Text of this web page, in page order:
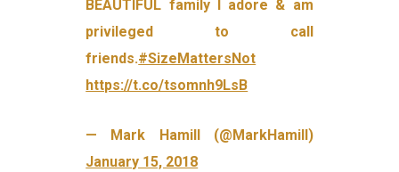
BEAUTIFUL family I adore & am
privileged to call
friends.#SizeMattersNot
https://t.co/tsomnh9LsB
— Mark Hamill (@MarkHamill)
January 15, 2018